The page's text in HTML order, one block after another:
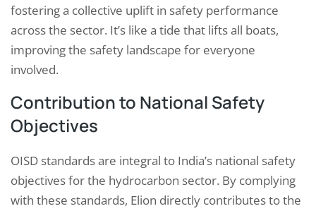
fostering a collective uplift in safety performance
across the sector. It’s like a tide that lifts all boats,
improving the safety landscape for everyone
involved.
Contribution to National Safety
Objectives
OISD standards are integral to India’s national safety
objectives for the hydrocarbon sector. By complying
with these standards, Elion directly contributes to the